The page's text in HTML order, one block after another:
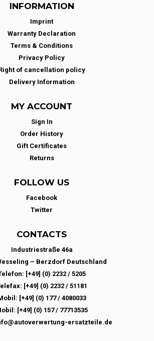
INFORMATION
Imprint
Warranty Declaration
Terms & Conditions
Privacy Policy
of cancellation policy
Delivery Information
MY ACCOUNT
Sign In
Order History
Gift Certificates
Returns
FOLLOW US
Facebook
Twitter
CONTACTS
Industriestraße 46a
– Berzdorf Deutschland
[+49] (0) 2232 / 5205
[+49] (0) 2232 / 51181
[+49] (0) 177 / 4080033
[+49] (0) 157 / 77713535
ersatzteile.de